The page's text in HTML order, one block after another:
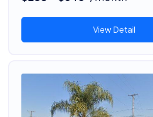
View Detail